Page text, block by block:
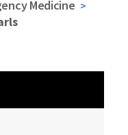
Medicine